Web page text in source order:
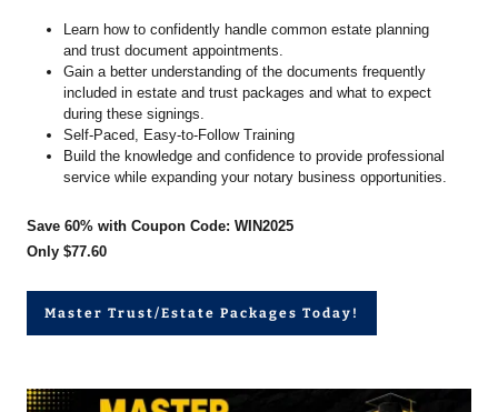
Learn how to confidently handle common estate planning
and trust document appointments.
Gain a better understanding of the documents frequently
included in estate and trust packages and what to expect
during these signings.
Self-Paced, Easy-to-Follow Training
Build the knowledge and confidence to provide professional
service while expanding your notary business opportunities.
Save 60% with Coupon Code: WIN2025
Only $77.60
Master Trust/Estate Packages Today!